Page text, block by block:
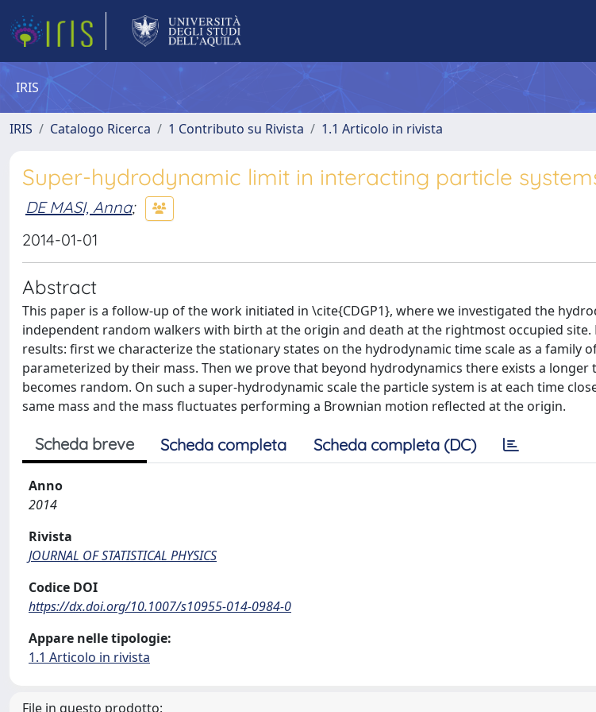
IRIS
IRIS Catalogo Ricerca 1 Contributo su Rivista 1.1 Articolo in rivista
Super-hydrodynamic limit in interacting particle
DE MASI, Anna;
2014-01-01
Abstract
This paper is a follow-up of the work initiated in \cite{CDGP1}, where we investigated the
independent random walkers with birth at the origin and death at the rightmost occupied
results: first we characterize the stationary states on the hydrodynamic time scale as a family
parameterized by their mass. Then we prove that beyond hydrodynamics there exists a longer
becomes random. On such a super-hydrodynamic scale the particle system is at each time
same mass and the mass fluctuates performing a Brownian motion reflected at the origin.
Scheda breve Scheda completa Scheda completa (DC)
Anno
2014
Rivista
JOURNAL OF STATISTICAL PHYSICS
Codice DOI
https://dx.doi.org/10.1007/s10955-014-0984-0
Appare nelle tipologie:
1.1 Articolo in rivista
File in questo prodotto: